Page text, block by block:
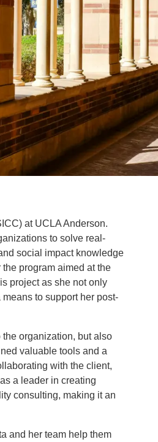
at UCLA Anderson.
to solve real-
social impact knowledge
program aimed at the
project as she not only
to support her post-
organization, but also
valuable tools and a
with the client,
a leader in creating
consulting, making it an
and her team help them